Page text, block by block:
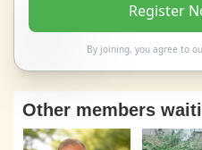
Register
By joining, you agree to
Other members